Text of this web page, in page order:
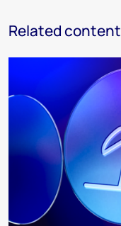
Related content